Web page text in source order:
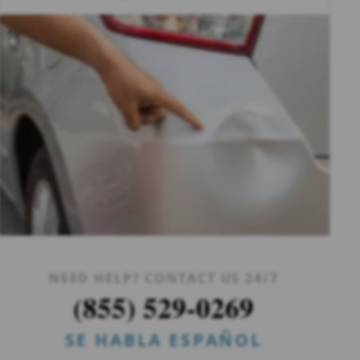
NEED HELP? CONTACT US 24/7
(855) 529-0269
SE HABLA ESPAÑOL